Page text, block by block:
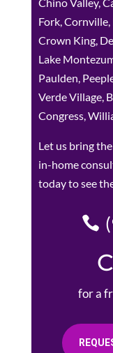
Fork,
Crown King,
Lake
Paulden,
Verde Village,
Congress,
Let us bring
in-home
today to see
for a